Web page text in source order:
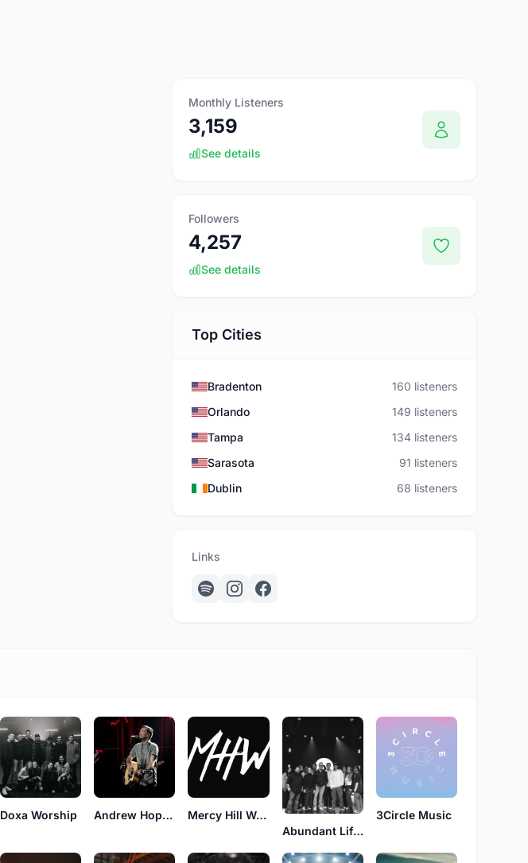
Monthly Listeners
3,159
See details
Followers
4,257
See details
Top Cities
Bradenton
160 listeners
Orlando
149 listeners
Tampa
134 listeners
Sarasota
91 listeners
Dublin
68 listeners
Links
Doxa Worship Andrew Hopkins
Mercy Hill Worship
Abundant Life Worship
3Circle Music